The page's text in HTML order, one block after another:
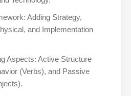
Adding Strategy,
and Implementation
Aspects: Active Structure
(Verbs), and Passive